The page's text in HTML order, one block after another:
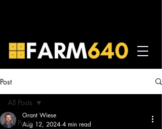
Post
All Posts
All Posts
Grant Wiese
Aug 12, 2024 4 min read